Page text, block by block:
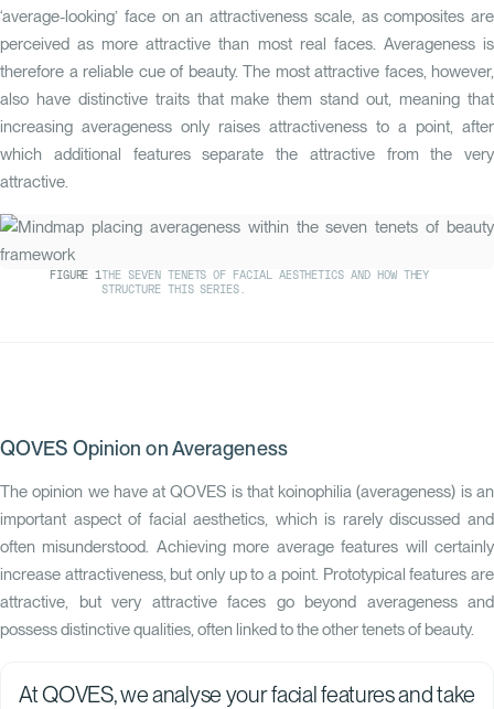
‘average-looking’ face on an attractiveness scale, as composites are
perceived as more attractive than most real faces. Averageness is
therefore a reliable cue of beauty. The most attractive faces, however,
also have distinctive traits that make them stand out, meaning that
increasing averageness only raises attractiveness to a point, after
which additional features separate the attractive from the very
attractive.
FIGURE1 THE SEVEN TENETS OF FACIAL AESTHETICS AND HOW THEY
STRUCTURE THIS SERIES.
QOVES Opinion on Averageness
The opinion we have at QOVES is that koinophilia (averageness) is an
important aspect of facial aesthetics, which is rarely discussed and
often misunderstood. Achieving more average features will certainly
increase attractiveness, but only up to a point. Prototypical features are
attractive, but very attractive faces go beyond averageness and
possess distinctive qualities, often linked to the other tenets of beauty.
At QOVES, we analyse your facial features and take